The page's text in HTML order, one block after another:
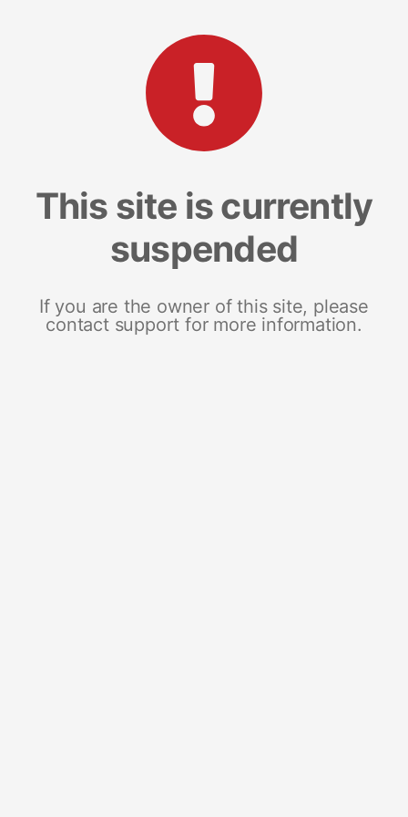
This site is currently
suspended
If you are the owner of this site, please
contact support for more information.